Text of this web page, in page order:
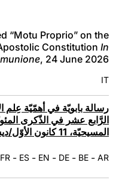
“Motu Proprio” on the
Constitution In
, 24 June 2026
IT
رسالة بابويّة في أهمّيّة عِلم
الرَّابع عشر في الذّكرى
المسيحيّة، 11 كانون الأوّل/ديسمبر 2025
AR
-
BE
-
DE
-
EN
-
ES
-
FR